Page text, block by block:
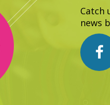
Catch
news